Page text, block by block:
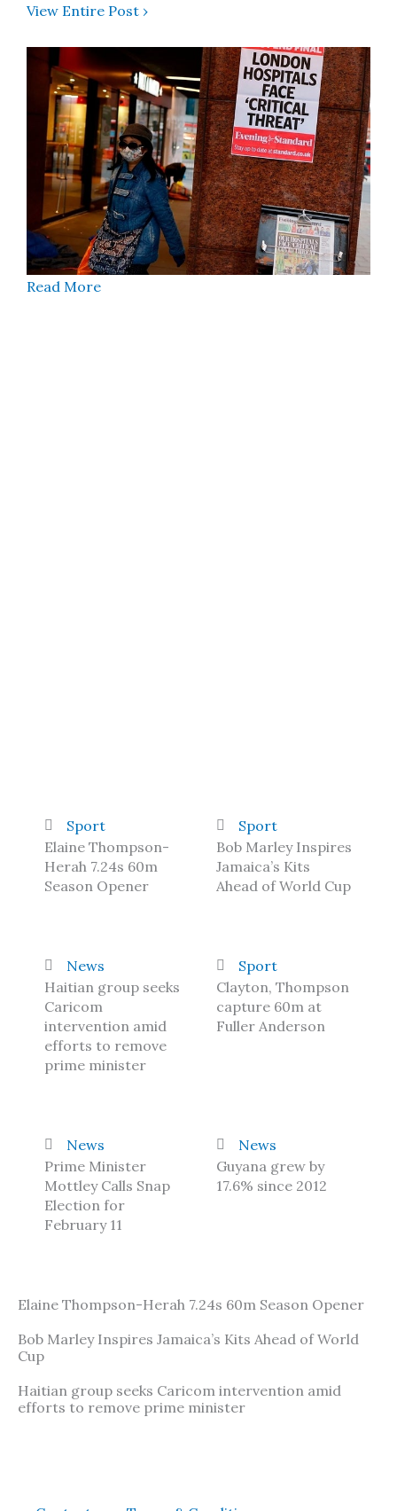
View Entire Post ›
Read More
Sport
Elaine Thompson-
Herah 7.24s 60m
Season Opener
Sport
Bob Marley Inspires
Jamaica’s Kits
Ahead of World Cup
News
Haitian group seeks
Caricom
intervention amid
efforts to remove
prime minister
Sport
Clayton, Thompson
capture 60m at
Fuller Anderson
News
Prime Minister
Mottley Calls Snap
Election for
February 11
News
Guyana grew by
17.6% since 2012
Elaine Thompson-Herah 7.24s 60m Season Opener
Bob Marley Inspires Jamaica’s Kits Ahead of World
Cup
Haitian group seeks Caricom intervention amid
efforts to remove prime minister